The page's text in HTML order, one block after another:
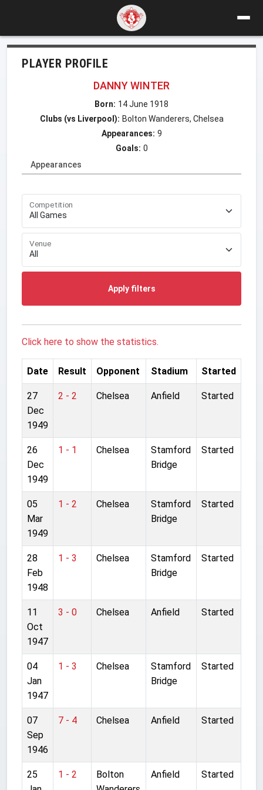
PLAYER PROFILE
DANNY WINTER
Born: 14 June 1918
Clubs (vs Liverpool): Bolton Wanderers, Chelsea
Appearances: 9
Goals: 0
Appearances
Competition
Venue
Apply filters
Click here to show the statistics.
Date Result Opponent Stadium Started
27
Dec
1949
2 - 2 Chelsea Anfield Started
26
Dec
1949
1 - 1 Chelsea
Stamford
Bridge
Started
05
Mar
1949
1 - 2 Chelsea
Stamford
Bridge
Started
28
Feb
1948
1 - 3 Chelsea
Stamford
Bridge
Started
11
Oct
1947
3 - 0 Chelsea Anfield Started
04
Jan
1947
1 - 3 Chelsea
Stamford
Bridge
Started
07
Sep
1946
7 - 4 Chelsea Anfield Started
25
1 - 2
Bolton
Anfield Started